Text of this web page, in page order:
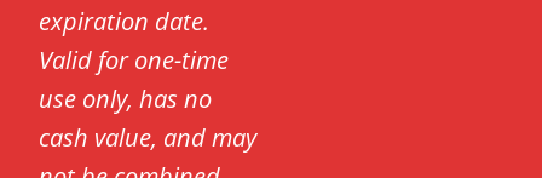
expiration date.
Valid for one-time
use only, has no
cash value, and may